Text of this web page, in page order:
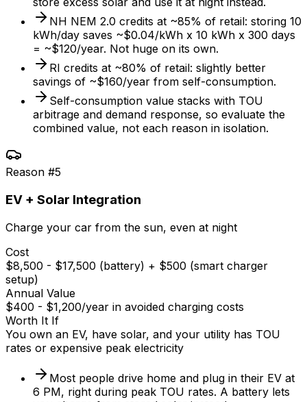
NH NEM 2.0 credits at ~85% of retail: storing 10
kWh/day saves ~$0.04/kWh x 10 kWh x 300 days
= ~$120/year. Not huge on its own.
RI credits at ~80% of retail: slightly better
savings of ~$160/year from self-consumption.
Self-consumption value stacks with TOU
arbitrage and demand response, so evaluate the
combined value, not each reason in isolation.
Reason #5
EV + Solar Integration
Charge your car from the sun, even at night
Cost
$8,500 - $17,500 (battery) + $500 (smart charger
setup)
Annual Value
$400 - $1,200/year in avoided charging costs
Worth It If
You own an EV, have solar, and your utility has TOU
rates or expensive peak electricity
Most people drive home and plug in their EV at
6 PM, right during peak TOU rates. A battery lets